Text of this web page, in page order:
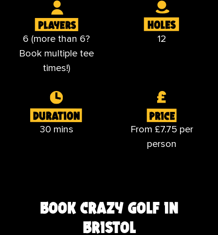
6 (more than 6?
Book multiple tee
times!)
12
30 mins
From £7.75 per
person
book crazy golf in
bristol